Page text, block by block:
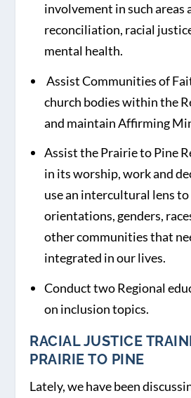
involvement in such areas
reconciliation, racial
mental health.
Assist Communities of
church bodies within the
and maintain Affirming
Assist the Prairie to Pine
in its worship, work and
use an intercultural lens
orientations, genders,
other communities that
integrated in our lives.
Conduct two Regional
on inclusion topics.
RACIAL JUSTICE
PRAIRIE TO PINE
Lately, we have been